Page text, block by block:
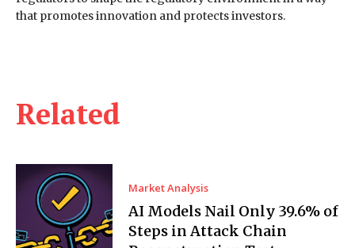
Related
Market Analysis
AI Models Nail Only 39.6% of
Steps in Attack Chain
that promotes innovation and protects investors.